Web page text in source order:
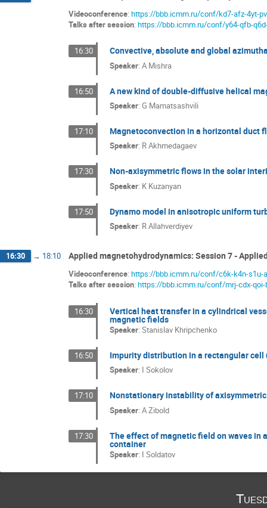
Videoconference: https://bbb.icmm.ru/conf/kd7-afz-4yt-
Talks after session: https://bbb.icmm.ru/conf/y64-qfb-
16:30 Convective, absolute and global
Speaker: A Mishra
16:50 A new kind of double-diffusive helical
Speaker: G Mamatsashvili
17:10 Magnetoconvection in a horizontal duct
Speaker: R Akhmedagaev
17:30 Non-axisymmetric flows in the solar
Speaker: K Kuzanyan
17:50 Dynamo model in anisotropic uniform
Speaker: R Allahverdiyev
16:30 → 18:10 Applied magnetohydrodynamics: Session 7 -
Videoconference: https://bbb.icmm.ru/conf/c6k-k4n-s1u-
Talks after session: https://bbb.icmm.ru/conf/mrj-cdx-qoi-
16:30 Vertical heat transfer in a cylindrical
magnetic fields
Speaker: Stanislav Khripchenko
16:50 Impurity distribution in a rectangular
Speaker: I Sokolov
17:10 Nonstationary instability of
Speaker: A Zibold
17:30 The effect of magnetic field on waves in
container
Speaker: I Soldatov